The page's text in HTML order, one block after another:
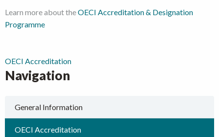
OECI Accreditation
Navigation
General Information
OECI Accreditation
Learn more about theOECI Accreditation & Designation
Programme